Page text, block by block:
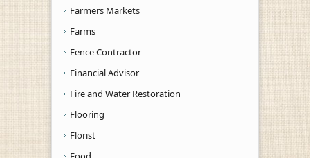
Farmers Markets
Farms
Fence Contractor
Financial Advisor
Fire and Water Restoration
Flooring
Florist